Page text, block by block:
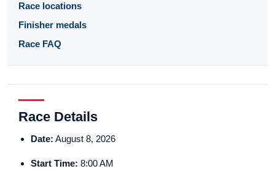
Race locations
Finisher medals
Race FAQ
Race Details
Date: August 8, 2026
Start Time: 8:00 AM